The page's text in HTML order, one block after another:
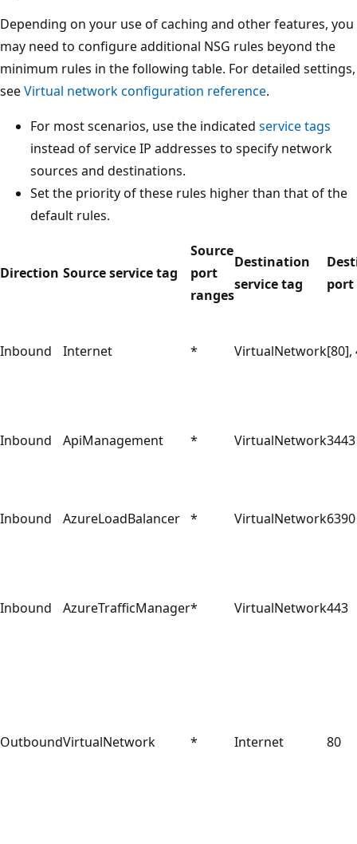
Depending on your use of caching and other features, you
may need to configure additional NSG rules beyond the
minimum rules in the following table. For detailed settings,
seeVirtual network configuration reference.
For most scenarios, use the indicated service tags
instead of service IP addresses to specify network
sources and destinations.
Set the priority of these rules higher than that of the
default rules.
Direction Source service tag
Source
port
ranges
Destination
service tag
port
Inbound Internet * VirtualNetwork[80],
Inbound ApiManagement * VirtualNetwork3443
Inbound AzureLoadBalancer * VirtualNetwork6390
Inbound AzureTrafficManager* VirtualNetwork443
OutboundVirtualNetwork * Internet 80